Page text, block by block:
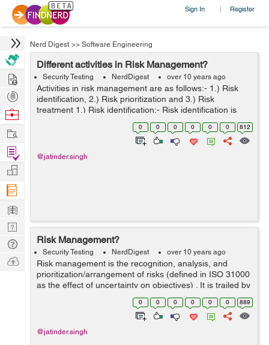
Sign In | Register
Nerd Digest >> Software Engineering
Different activities in Risk Management?
Security Testing NerdDigest over 10 years ago
Activities in risk management are as follows:- 1.) Risk
identification, 2.) Risk prioritization and 3.) Risk
treatment 1.) Risk identification:- Risk identification is
majorly dependent on the project scope. It is often
0 0 0 0 0 0 812
@jatinder.singh
Risk Management?
Security Testing NerdDigest over 10 years ago
Risk management is the recognition, analysis, and
prioritization/arrangement of risks (defined in ISO 31000
as the effect of uncertainty on objectives) . It is trailed by
coordinated/synchronize and low-budget application of
0 0 0 0 0 0 889
@jatinder.singh
Hire
Post
Projects
Browse
Work
Find
Projects
Manage
Company
Learn
Nerd
Digest
Tech
Q & A
Ask